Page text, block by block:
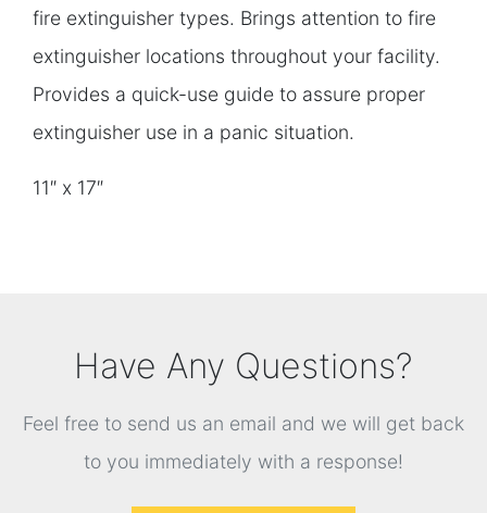
fire extinguisher types. Brings attention to fire
extinguisher locations throughout your facility.
Provides a quick-use guide to assure proper
extinguisher use in a panic situation.
11″ x 17″
Have Any Questions?
Feel free to send us an email and we will get back
to you immediately with a response!